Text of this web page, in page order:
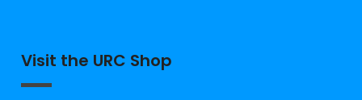
Visit the URC Shop